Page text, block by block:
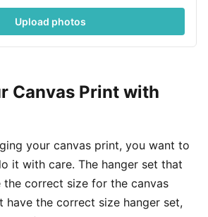
Upload photos
Canvas Print with
your canvas print, you want to
it with care. The hanger set that
the correct size for the canvas
have the correct size hanger set,